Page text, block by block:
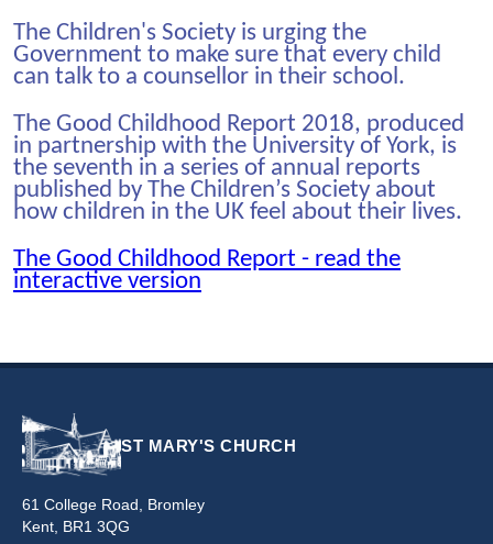
The Children's Society is urging the
Government to make sure that every child
can talk to a counsellor in their school.
The Good Childhood Report 2018, produced
in partnership with the University of York, is
the seventh in a series of annual reports
published by The Children’s Society about
how children in the UK feel about their lives.
The Good Childhood Report - read the
interactive version
ST MARY'S CHURCH
61 College Road, Bromley
Kent, BR1 3QG